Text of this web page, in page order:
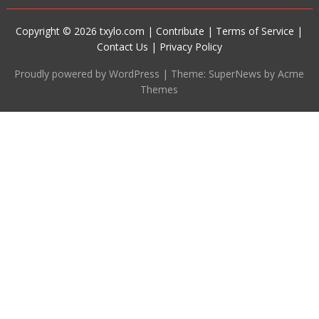
Copyright © 2026 txylo.com |Contribute | Terms of Service |
Contact Us | Privacy Policy
Proudly powered by WordPress | Theme: SuperNews by Acme
Themes